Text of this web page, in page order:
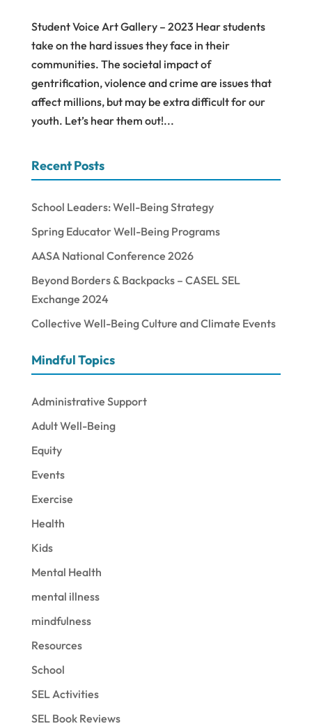
Student Voice Art Gallery – 2023 Hear students
take on the hard issues they face in their
communities. The societal impact of
gentrification, violence and crime are issues that
affect millions, but may be extra difficult for our
youth. Let’s hear them out!...
Recent Posts
School Leaders: Well-Being Strategy
Spring Educator Well-Being Programs
AASA National Conference 2026
Beyond Borders & Backpacks – CASEL SEL
Exchange 2024
Collective Well-Being Culture and Climate Events
Mindful Topics
Administrative Support
Adult Well-Being
Equity
Events
Exercise
Health
Kids
Mental Health
mental illness
mindfulness
Resources
School
SEL Activities
SEL Book Reviews